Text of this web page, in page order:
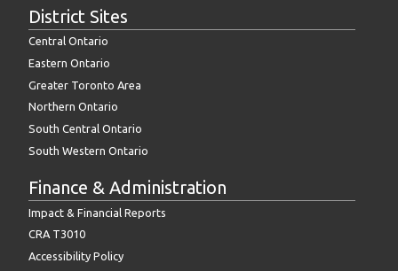
District Sites
Central Ontario
Eastern Ontario
Greater Toronto Area
Northern Ontario
South Central Ontario
South Western Ontario
Finance & Administration
Impact & Financial Reports
CRA T3010
Accessibility Policy